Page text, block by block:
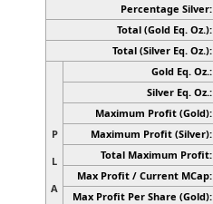
Percentage Silver:
Total (Gold Eq. Oz.):
Total (Silver Eq. Oz.):
P
L
A
Gold Eq. Oz.:
Silver Eq. Oz.:
Maximum Profit (Gold):
Maximum Profit (Silver):
Total Maximum Profit:
Max Profit / Current MCap:
Max Profit Per Share (Gold):